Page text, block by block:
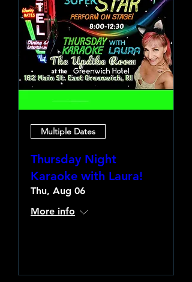
Multiple Dates
Thursday Night
Karaoke with Laura!
Thu, Aug 06
More info